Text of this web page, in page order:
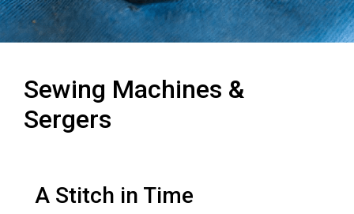
Sewing Machines &
Sergers
A Stitch in Time